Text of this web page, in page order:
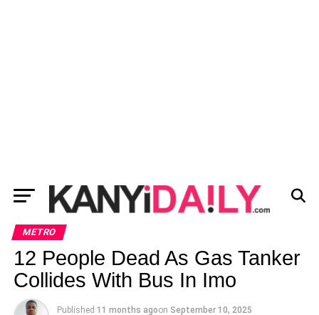
METRO
12 People Dead As Gas Tanker
Collides With Bus In Imo
Published 11 months agoon September 10, 2025